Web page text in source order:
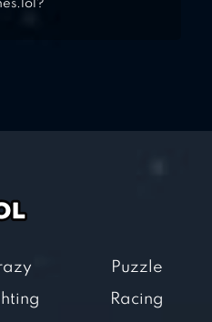
Puzzle
Racing